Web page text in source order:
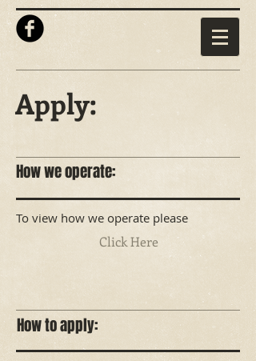
Apply:
How we operate:
To view how we operate please
Click Here
How to apply: